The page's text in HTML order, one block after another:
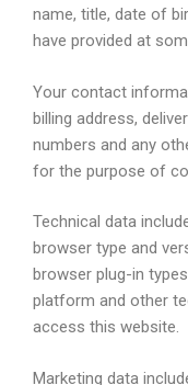
name, title, date of
have provided at
Your contact
billing address,
numbers and any
for the purpose of
Technical data
browser type and
browser plug-in
platform and other
access this website.
Marketing data